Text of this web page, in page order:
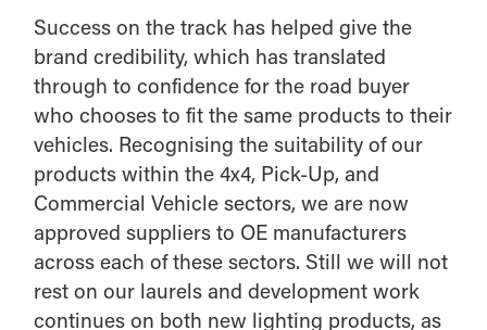
Success on the track has helped give the
brand credibility, which has translated
through to confidence for the road buyer
who chooses to fit the same products to their
vehicles. Recognising the suitability of our
products within the 4x4, Pick-Up, and
Commercial Vehicle sectors, we are now
approved suppliers to OE manufacturers
across each of these sectors. Still we will not
rest on our laurels and development work
continues on both new lighting products, as